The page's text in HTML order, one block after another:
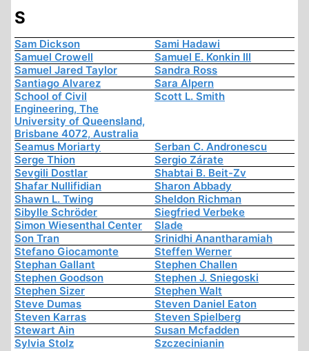
S
Sam Dickson
Sami Hadawi
Samuel Crowell
Samuel E. Konkin III
Samuel Jared Taylor
Sandra Ross
Santiago Alvarez
Sara Alpern
School of Civil
Engineering, The
University of Queensland,
Brisbane 4072, Australia
Scott L. Smith
Seamus Moriarty
Serban C. Andronescu
Serge Thion
Sergio Zárate
Sevgili Dostlar
Shabtai B. Beit-Zv
Shafar Nullifidian
Sharon Abbady
Shawn L. Twing
Sheldon Richman
Sibylle Schröder
Siegfried Verbeke
Simon Wiesenthal Center
Slade
Son Tran
Srinidhi Anantharamiah
Stefano Giocamonte
Steffen Werner
Stephan Gallant
Stephen Challen
Stephen Goodson
Stephen J. Sniegoski
Stephen Sizer
Stephen Walt
Steve Dumas
Steven Daniel Eaton
Steven Karras
Steven Spielberg
Stewart Ain
Susan Mcfadden
Sylvia Stolz
Szczecinianin